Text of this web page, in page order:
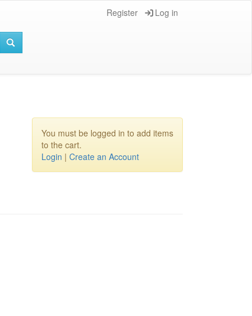
Register Log in
You must be logged in to add items
to the cart.
Login | Create an Account